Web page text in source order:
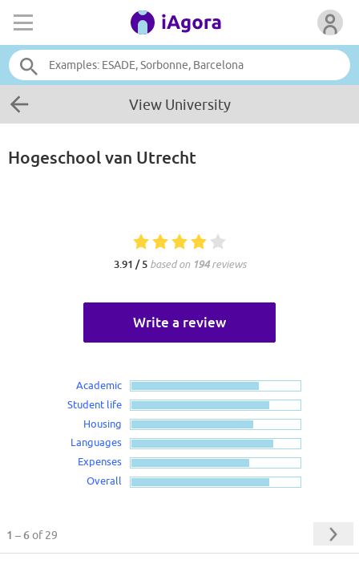
View University
Hogeschool van Utrecht
3.91 / 5 based on 194reviews
Write a review
Academic
Student life
Housing
Languages
Expenses
Overall
1 – 6of 29